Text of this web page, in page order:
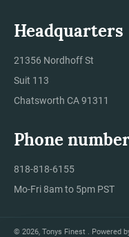
Headquarters
21356 Nordhoff St
Suit 113
Chatsworth CA 91311
Phone
818-818-6155
Mo-Fri 8am to 5pm PST
© 2026, Tonys Finest . Powered